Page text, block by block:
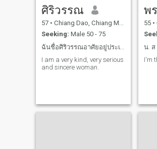
and
am
ศิริวรรณ
57 • Chiang Dao, Chiang Mai, Thailand
Seeking: Male 50 - 75
ฉันชื่อศิริวรรณอาศัยอยู่ประเทศไทยฉันโสด
I am a very kind, very serious
and sincere woman.
พร
55 •
น. ส
I'm